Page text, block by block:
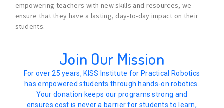
empowering teachers with new skills and resources, we
ensure that they have a lasting, day-to-day impact on their
students.
Join Our Mission
For over 25 years, KISS Institute for Practical Robotics
has empowered students through hands-on robotics.
Your donation keeps our programs strong and
ensures cost is never a barrier for students to learn,